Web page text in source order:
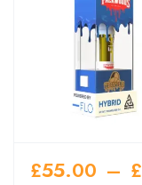
£55.00 – £